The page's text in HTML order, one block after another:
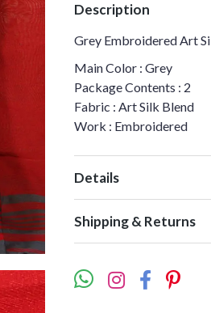
Description
Grey Embroidered Art
Main Color : Grey
Package Contents : 2
Fabric : Art Silk Blend
Work : Embroidered
Details
Shipping & Returns